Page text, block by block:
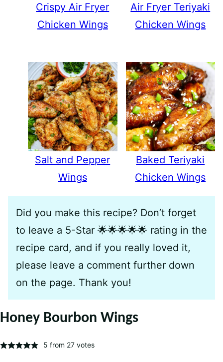
Crispy Air Fryer
Chicken Wings
Air Fryer Teriyaki
Chicken Wings
Salt and Pepper
Wings
Baked Teriyaki
Chicken Wings
Did you make this recipe? Don’t forget
to leave a 5-Star 🌟🌟🌟🌟🌟 rating in the
recipe card, and if you really loved it,
please leave a comment further down
on the page. Thank you!
Honey Bourbon Wings
5 from 27votes